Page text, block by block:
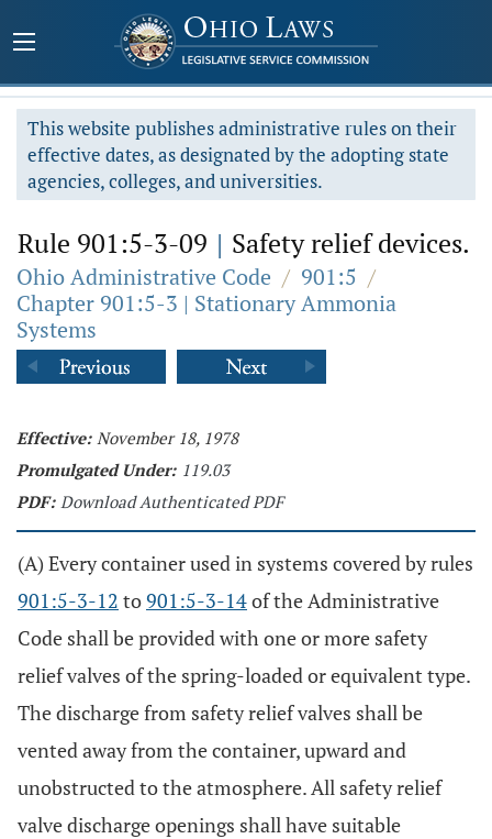
This website publishes administrative rules on their
effective dates, as designated by the adopting state
agencies, colleges, and universities.
Rule 901:5-3-09 | Safety relief devices.
Ohio Administrative Code / 901:5 /
Chapter 901:5-3 | Stationary Ammonia
Systems
Effective: November 18, 1978
Promulgated Under: 119.03
PDF: Download Authenticated PDF
(A) Every container used in systems covered by rules
901:5-3-12 to901:5-3-14of the Administrative
Code shall be provided with one or more safety
relief valves of the spring-loaded or equivalent type.
The discharge from safety relief valves shall be
vented away from the container, upward and
unobstructed to the atmosphere. All safety relief
valve discharge openings shall have suitable